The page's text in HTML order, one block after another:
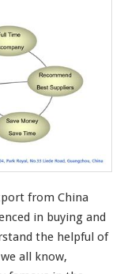
from China
in buying and
the helpful of
all know,